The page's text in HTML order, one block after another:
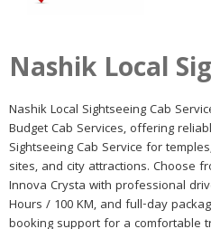
Nashik Local
Nashik Local Sightseeing Cab
Budget Cab Services, offering
Sightseeing Cab Service for
sites, and city attractions. Choose
Innova Crysta with professional
Hours / 100 KM, and full-day
booking support for a comfortable